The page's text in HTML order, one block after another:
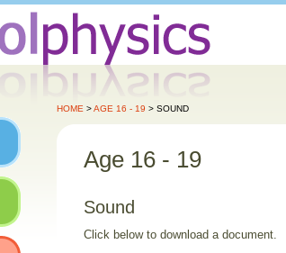
HOME >AGE 16 - 19 > SOUND
Age 16 - 19
Sound
Click below to download a document.